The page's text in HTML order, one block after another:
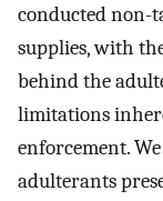
conducted non-
supplies, with
behind the
limitations
enforcement.
adulterants